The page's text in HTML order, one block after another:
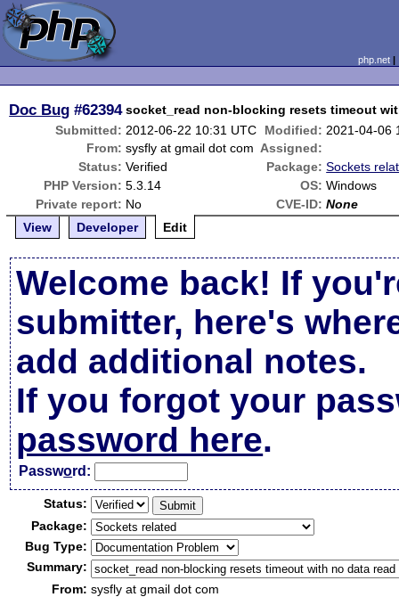
php.net
Doc Bug #62394 socket_read non-blocking resets timeout
Submitted: 2012-06-22 10:31 UTC Modified: 2021-04-06
From: sysfly at gmail dot com Assigned:
Status: Verified Package: Sockets
PHP Version: 5.3.14 OS: Windows
Private report: No CVE-ID: None
View
Developer Edit
Welcome back! If
submitter, here's
add additional notes.
If you forgot your
password here.
Password:
Status:
Package:
Bug Type:
Summary:
From: sysfly at gmail dot com